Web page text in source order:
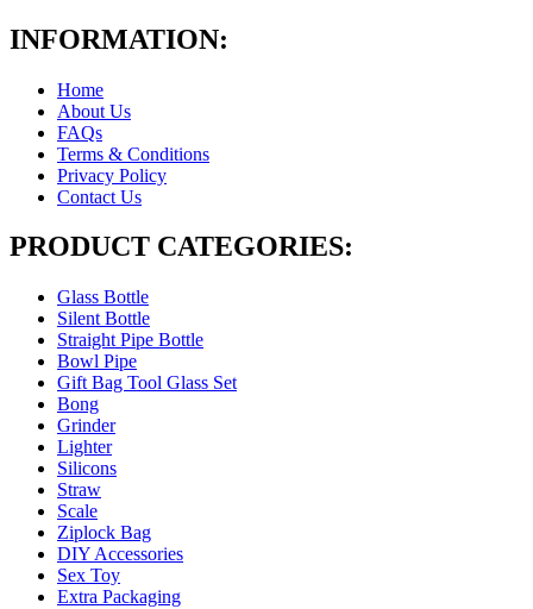
INFORMATION:
Home
About Us
FAQs
Terms & Conditions
Privacy Policy
Contact Us
PRODUCT CATEGORIES:
Glass Bottle
Silent Bottle
Straight Pipe Bottle
Bowl Pipe
Gift Bag Tool Glass Set
Bong
Grinder
Lighter
Silicons
Straw
Scale
Ziplock Bag
DIY Accessories
Sex Toy
Extra Packaging